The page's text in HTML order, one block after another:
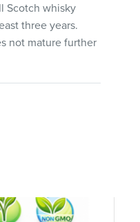
Scotch whisky
three years.
not mature further